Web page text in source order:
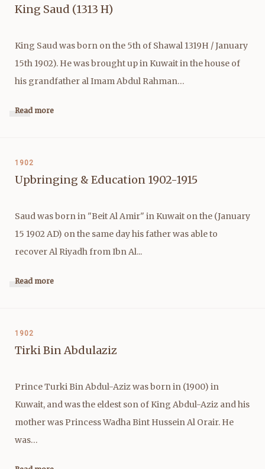
King Saud (1313 H)
King Saud was born on the 5th of Shawal 1319H / January
15th 1902). He was brought up in Kuwait in the house of
his grandfather al Imam Abdul Rahman…
Read more
1902
Upbringing & Education 1902-1915
Saud was born in "Beit Al Amir" in Kuwait on the (January
15 1902 AD) on the same day his father was able to
recover Al Riyadh from Ibn Al...
Read more
1902
Tirki Bin Abdulaziz
Prince Turki Bin Abdul-Aziz was born in (1900) in
Kuwait, and was the eldest son of King Abdul-Aziz and his
mother was Princess Wadha Bint Hussein Al Orair. He
was…